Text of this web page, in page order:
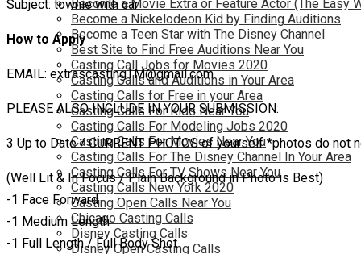
Become a Movie Extra or Feature Actor (The Easy
Become a Nickelodeon Kid by Finding Auditions
Become a Teen Star with The Disney Channel
Best Site to Find Free Auditions Near You
Casting Call Jobs for Movies 2020
Casting Calls and Auditions in Your Area
Casting Calls for Free in your Area
Casting Calls For Kids Near You
Casting Calls For Modeling Jobs 2020
Casting Calls For Movies Near You
Casting Calls For The Disney Channel In Your Area
Casting Calls For TV Shows Near You
Casting Calls New York 2020
Casting Open Calls Near You
Chicago Casting Calls
Disney Casting Calls
Disney Open Casting Calls
Subject: townie with car
How to Apply
EMAIL: extrascastingTM@gmail.com
PLEASE ALSO INCLUDE IN YOUR SUBMISSION:
3 Up to Date / CURRENT PHOTOS of yourself *photos do
(Well Lit & In Focus / Plain Background in Photo is Best)
-1 Face Forward
-1 Medium Length
-1 Full Length / Full Body Shot